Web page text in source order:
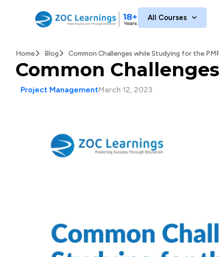
All Courses
Home Blog Common Challenges while Studying for the
Common
Project ManagementMarch 12, 2023